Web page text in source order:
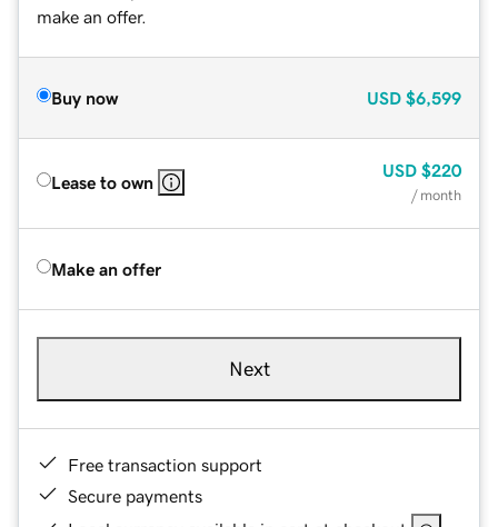
make an offer.
Buy now USD $6,599
Lease to own
USD $220
/ month
Make an offer
Next
Free transaction support
Secure payments